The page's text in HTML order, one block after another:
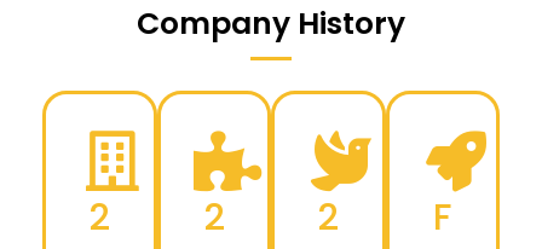
Company History
2
2
2
F